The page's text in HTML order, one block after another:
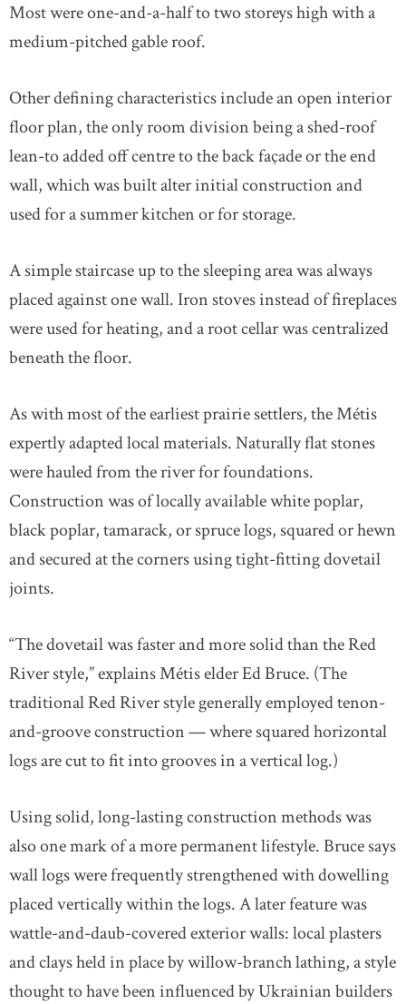
Most were one-and-a-half to two storeys high with a
medium-pitched gable roof.
Other defining characteristics include an open interior
floor plan, the only room division being a shed-roof
lean-to added off centre to the back façade or the end
wall, which was built alter initial construction and
used for a summer kitchen or for storage.
A simple staircase up to the sleeping area was always
placed against one wall. Iron stoves instead of fireplaces
were used for heating, and a root cellar was centralized
beneath the floor.
As with most of the earliest prairie settlers, the Métis
expertly adapted local materials. Naturally flat stones
were hauled from the river for foundations.
Construction was of locally available white poplar,
black poplar, tamarack, or spruce logs, squared or hewn
and secured at the corners using tight-fitting dovetail
joints.
“The dovetail was faster and more solid than the Red
River style,” explains Métis elder Ed Bruce. (The
traditional Red River style generally employed tenon-
and-groove construction — where squared horizontal
logs are cut to fit into grooves in a vertical log.)
Using solid, long-lasting construction methods was
also one mark of a more permanent lifestyle. Bruce says
wall logs were frequently strengthened with dowelling
placed vertically within the logs. A later feature was
wattle-and-daub-covered exterior walls: local plasters
and clays held in place by willow-branch lathing, a style
thought to have been influenced by Ukrainian builders